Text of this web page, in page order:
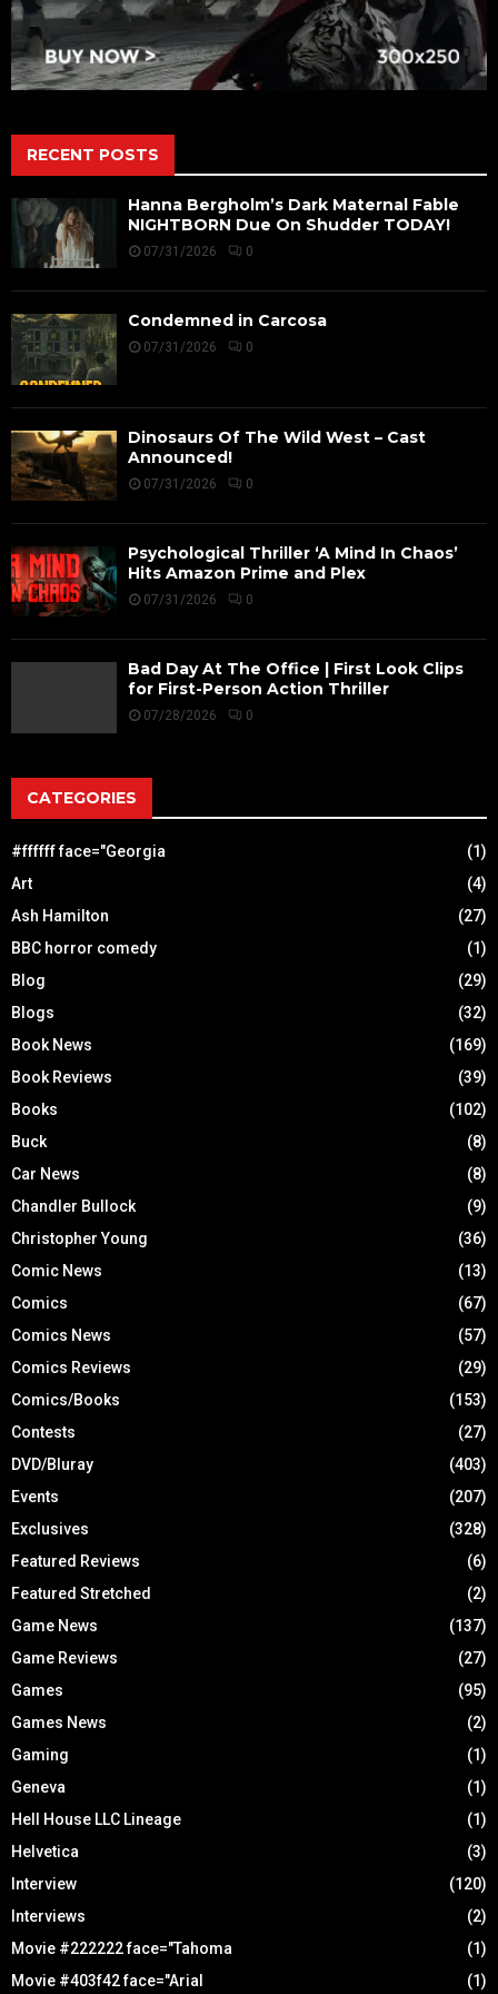
RECENT POSTS
Hanna Bergholm’s Dark Maternal Fable
NIGHTBORN Due On Shudder TODAY!
07/31/2026 0
Condemned in Carcosa
07/31/2026 0
Dinosaurs Of The Wild West – Cast
Announced!
07/31/2026 0
Psychological Thriller ‘A Mind In Chaos’
Hits Amazon Prime and Plex
07/31/2026 0
Bad Day At The Office | First Look Clips
for First-Person Action Thriller
07/28/2026 0
CATEGORIES
#ffffff face="Georgia
(1)
Art
(4)
Ash Hamilton
(27)
BBC horror comedy
(1)
Blog
(29)
Blogs
(32)
Book News
(169)
Book Reviews
(39)
Books
(102)
Buck
(8)
Car News
(8)
Chandler Bullock
(9)
Christopher Young
(36)
Comic News
(13)
Comics
(67)
Comics News
(57)
Comics Reviews
(29)
Comics/Books
(153)
Contests
(27)
DVD/Bluray
(403)
Events
(207)
Exclusives
(328)
Featured Reviews
(6)
Featured Stretched
(2)
Game News
(137)
Game Reviews
(27)
Games
(95)
Games News
(2)
Gaming
(1)
Geneva
(1)
Hell House LLC Lineage
(1)
Helvetica
(3)
Interview
(120)
Interviews
(2)
Movie #222222 face="Tahoma
(1)
Movie #403f42 face="Arial
(1)